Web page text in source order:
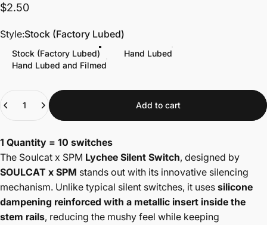
$2.50
Style
Style:Stock (Factory Lubed)
Stock (Factory Lubed)
Hand Lubed
Hand Lubed and Filmed
Add to cart
1 Quantity = 10 switches
The Soulcat x SPM Lychee Silent Switch, designed by
SOULCAT x SPM stands out with its innovative silencing
mechanism. Unlike typical silent switches, it uses silicone
dampening reinforced with a metallic insert inside the
stem rails, reducing the mushy feel while keeping